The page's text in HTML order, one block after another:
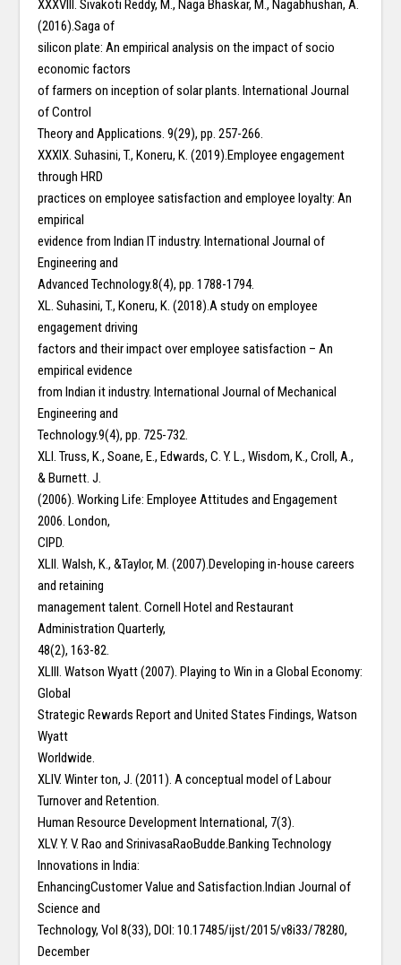
XXXVIII. Sivakoti Reddy, M., Naga Bhaskar, M., Nagabhushan, A.
(2016).Saga of
silicon plate: An empirical analysis on the impact of socio
economic factors
of farmers on inception of solar plants. International Journal
of Control
Theory and Applications. 9(29), pp. 257-266.
XXXIX. Suhasini, T., Koneru, K. (2019).Employee engagement
through HRD
practices on employee satisfaction and employee loyalty: An
empirical
evidence from Indian IT industry. International Journal of
Engineering and
Advanced Technology.8(4), pp. 1788-1794.
XL. Suhasini, T., Koneru, K. (2018).A study on employee
engagement driving
factors and their impact over employee satisfaction – An
empirical evidence
from Indian it industry. International Journal of Mechanical
Engineering and
Technology.9(4), pp. 725-732.
XLI. Truss, K., Soane, E., Edwards, C. Y. L., Wisdom, K., Croll, A.,
& Burnett. J.
(2006). Working Life: Employee Attitudes and Engagement
2006. London,
CIPD.
XLII. Walsh, K., &Taylor, M. (2007).Developing in-house careers
and retaining
management talent. Cornell Hotel and Restaurant
Administration Quarterly,
48(2), 163-82.
XLIII. Watson Wyatt (2007). Playing to Win in a Global Economy:
Global
Strategic Rewards Report and United States Findings, Watson
Wyatt
Worldwide.
XLIV. Winter ton, J. (2011). A conceptual model of Labour
Turnover and Retention.
Human Resource Development International, 7(3).
XLV. Y. V. Rao and SrinivasaRaoBudde.Banking Technology
Innovations in India:
EnhancingCustomer Value and Satisfaction.Indian Journal of
Science and
Technology, Vol 8(33), DOI: 10.17485/ijst/2015/v8i33/78280,
December